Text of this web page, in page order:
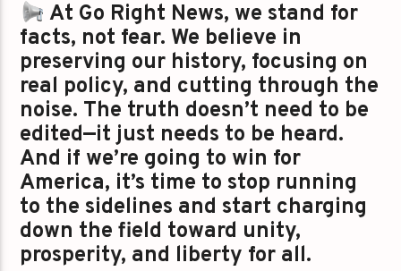
At Go Right News, we stand for
facts, not fear. We believe in
preserving our history, focusing on
real policy, and cutting through the
noise. The truth doesn’t need to be
edited—it just needs to be heard.
And if we’re going to win for
America, it’s time to stop running
to the sidelines and start charging
down the field toward unity,
prosperity, and liberty for all.